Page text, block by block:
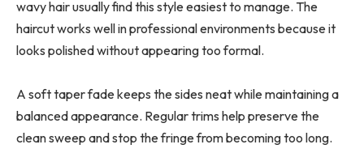
wavy hair usually find this style easiest to manage. The
haircut works well in professional environments because it
looks polished without appearing too formal.
A soft taper fade keeps the sides neat while maintaining a
balanced appearance. Regular trims help preserve the
clean sweep and stop the fringe from becoming too long.